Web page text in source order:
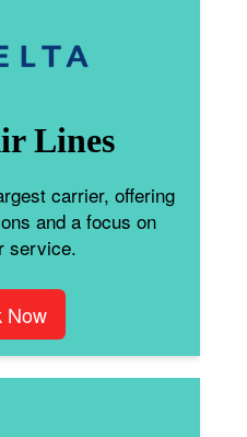
Lines
carrier, offering
and a focus on
service.
Now